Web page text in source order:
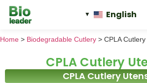
English
Home > Biodegradable Cutlery > CPLA
CPLA Cutlery
CPLA Cutlery